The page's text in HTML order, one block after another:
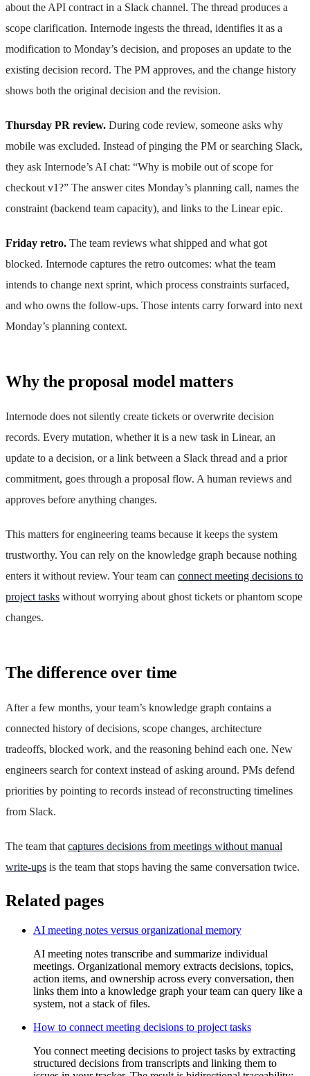
about the API contract in a Slack channel. The thread produces a
scope clarification. Internode ingests the thread, identifies it as a
modification to Monday’s decision, and proposes an update to the
existing decision record. The PM approves, and the change history
shows both the original decision and the revision.
Thursday PR review. During code review, someone asks why
mobile was excluded. Instead of pinging the PM or searching Slack,
they ask Internode’s AI chat: “Why is mobile out of scope for
checkout v1?” The answer cites Monday’s planning call, names the
constraint (backend team capacity), and links to the Linear epic.
Friday retro. The team reviews what shipped and what got
blocked. Internode captures the retro outcomes: what the team
intends to change next sprint, which process constraints surfaced,
and who owns the follow-ups. Those intents carry forward into next
Monday’s planning context.
Why the proposal model matters
Internode does not silently create tickets or overwrite decision
records. Every mutation, whether it is a new task in Linear, an
update to a decision, or a link between a Slack thread and a prior
commitment, goes through a proposal flow. A human reviews and
approves before anything changes.
This matters for engineering teams because it keeps the system
trustworthy. You can rely on the knowledge graph because nothing
enters it without review. Your team can connect meeting decisions to
project tasks without worrying about ghost tickets or phantom scope
changes.
The difference over time
After a few months, your team’s knowledge graph contains a
connected history of decisions, scope changes, architecture
tradeoffs, blocked work, and the reasoning behind each one. New
engineers search for context instead of asking around. PMs defend
priorities by pointing to records instead of reconstructing timelines
from Slack.
The team that captures decisions from meetings without manual
write-ups is the team that stops having the same conversation twice.
Related pages
AI meeting notes versus organizational memory
AI meeting notes transcribe and summarize individual
meetings. Organizational memory extracts decisions, topics,
action items, and ownership across every conversation, then
links them into a knowledge graph your team can query like a
system, not a stack of files.
How to connect meeting decisions to project tasks
You connect meeting decisions to project tasks by extracting
structured decisions from transcripts and linking them to